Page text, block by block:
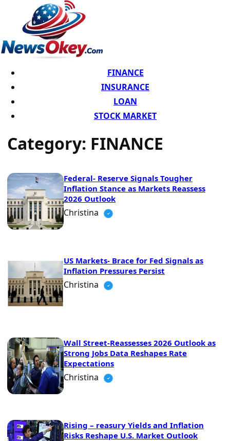
FINANCE
INSURANCE
LOAN
STOCK MARKET
Category: FINANCE
Federal- Reserve Signals Tougher
Inflation Stance as Markets Reassess
2026 Outlook
Christina
US Markets- Brace for Fed Signals as
Inflation Pressures Persist
Christina
Wall Street-Reassesses 2026 Outlook as
Strong Jobs Data Reshapes Rate
Expectations
Christina
Rising – reasury Yields and Inflation
Risks Reshape U.S. Market Outlook